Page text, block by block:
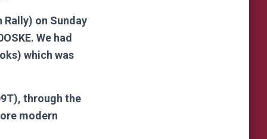
Rally) on Sunday
We had
which was
through the
modern